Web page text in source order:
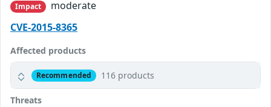
Impact
moderate
CVE-2015-8365
Affected products
Recommended 116 products
Threats